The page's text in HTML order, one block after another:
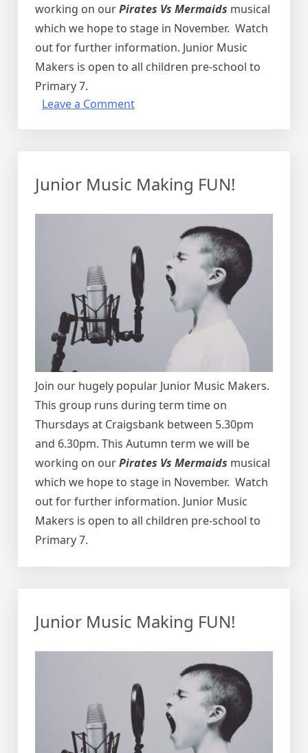
working on ourPirates Vs Mermaids musical
which we hope to stage in November. Watch
out for further information. Junior Music
Makers is open to all children pre-school to
Primary 7.
Leave a Commenton
Junior Music Making FUN!
Join our hugely popular Junior Music Makers.
This group runs during term time on
Thursdays at Craigsbank between 5.30pm
and 6.30pm. This Autumn term we will be
working on ourPirates Vs Mermaids musical
which we hope to stage in November. Watch
out for further information. Junior Music
Makers is open to all children pre-school to
Primary 7.
Junior Music Making FUN!